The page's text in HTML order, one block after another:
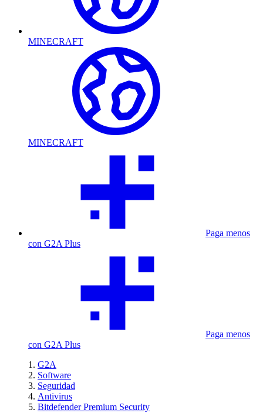
MINECRAFT
MINECRAFT
Paga menos
con G2A Plus
Paga menos
con G2A Plus
G2A
Software
Seguridad
Antivirus
Bitdefender Premium Security